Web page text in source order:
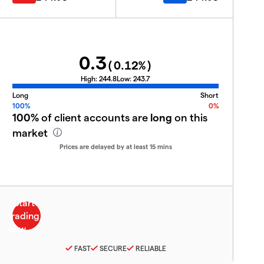
0.3(0.12%)
High: 244.8Low: 243.7
Long
Short
100%
0%
100%of client accounts are long on this
market
Prices are delayed by at least 15 mins
FAST SECURE RELIABLE